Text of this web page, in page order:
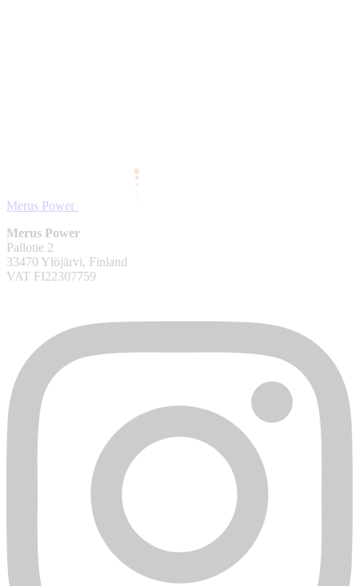
Merus Power
Merus Power
Pallotie 2
33470 Ylöjärvi, Finland
VAT FI22307759